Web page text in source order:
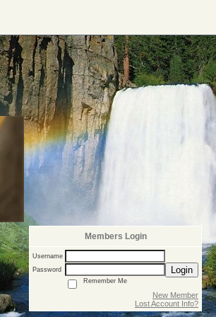
Members Login
Username
Password
Login
Remember Me
New Member
Lost Account Info?